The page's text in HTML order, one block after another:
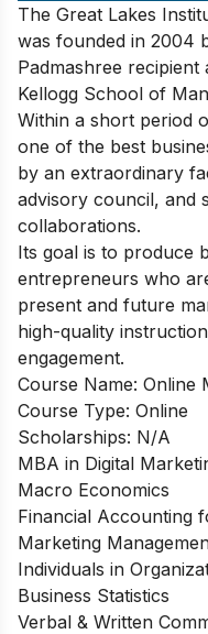
The Great Lakes
was founded in 2004
Padmashree
Kellogg School of
Within a short period
one of the best
by an extraordinary
advisory council, and
collaborations.
Its goal is to produce
entrepreneurs who
present and future
high-quality
engagement.
Course Name: Online
Course Type: Online
Scholarships: N/A
MBA in Digital
Macro Economics
Financial Accounting
Marketing
Individuals in
Business Statistics
Verbal & Written